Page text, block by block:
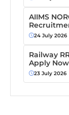
AIIMS
24 July 2026
Railway
Apply Now
23 July 2026